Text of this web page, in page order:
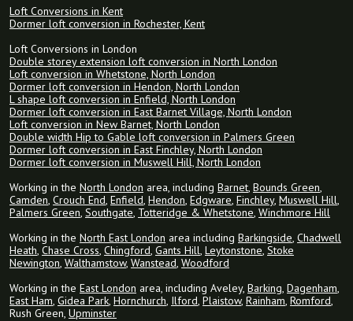
Loft Conversions in Kent
Dormer loft conversion in Rochester, Kent
Loft Conversions in London
Double storey extension loft conversion in North London
Loft conversion in Whetstone, North London
Dormer loft conversion in Hendon, North London
L shape loft conversion in Enfield, North London
Dormer loft conversion in East Barnet Village, North London
Loft conversion in New Barnet, North London
Double width Hip to Gable loft conversion in Palmers Green
Dormer loft conversion in East Finchley, North London
Dormer loft conversion in Muswell Hill, North London
Working in the North London area, including Barnet, Bounds Green,
Camden, Crouch End, Enfield, Hendon, Edgware, Finchley, Muswell Hill,
Palmers Green, Southgate, Totteridge & Whetstone, Winchmore Hill
Working in the North East London area including Barkingside, Chadwell
Heath, Chase Cross, Chingford, Gants Hill, Leytonstone, Stoke
Newington, Walthamstow, Wanstead, Woodford
Working in the East London area, including Aveley, Barking, Dagenham,
East Ham, Gidea Park, Hornchurch, Ilford, Plaistow, Rainham, Romford,
Rush Green, Upminster